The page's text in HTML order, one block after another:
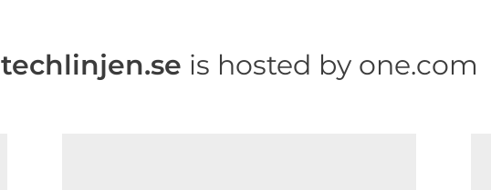
techlinjen.se is hosted by one.com